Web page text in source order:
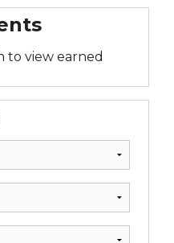
to view earned